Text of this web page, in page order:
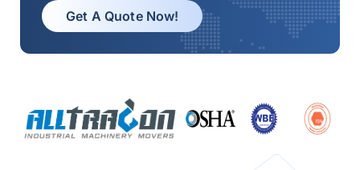
Get A Quote Now!